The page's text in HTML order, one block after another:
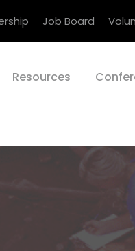
Job Board
Resources